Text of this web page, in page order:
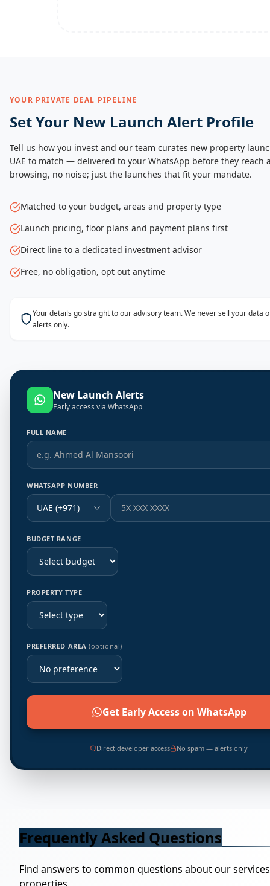
YOUR PRIVATE DEAL PIPELINE
Set Your New Launch Alert Profile
Tell us how you invest and our team curates new property
UAE to match — delivered to your WhatsApp before they reach
browsing, no noise; just the launches that fit your mandate.
Matched to your budget, areas and property type
Launch pricing, floor plans and payment plans first
Direct line to a dedicated investment advisor
Free, no obligation, opt out anytime
Your details go straight to our advisory team. We never sell your data
alerts only.
New Launch Alerts
Early access via WhatsApp
FULL NAME
WHATSAPP NUMBER
UAE (+971)
BUDGET RANGE
PROPERTY TYPE
PREFERRED AREA(optional)
Get Early Access on WhatsApp
Direct developer access No spam — alerts only
Frequently Asked Questions
Find answers to common questions about our